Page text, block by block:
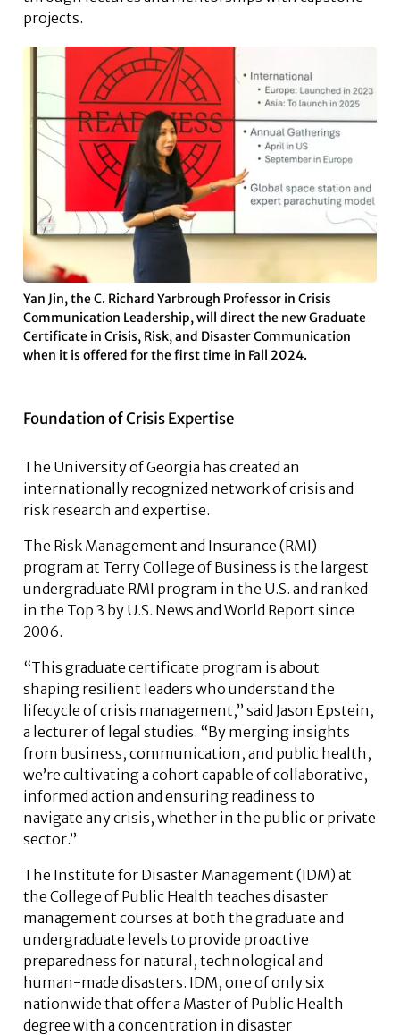
projects.
Yan Jin, the C. Richard Yarbrough Professor in Crisis
Communication Leadership, will direct the new Graduate
Certificate in Crisis, Risk, and Disaster Communication
when it is offered for the first time in Fall 2024.
Foundation of Crisis Expertise
The University of Georgia has created an
internationally recognized network of crisis and
risk research and expertise.
The Risk Management and Insurance (RMI)
program at Terry College of Business is the largest
undergraduate RMI program in the U.S. and ranked
in the Top 3 by U.S. News and World Report since
2006.
“This graduate certificate program is about
shaping resilient leaders who understand the
lifecycle of crisis management,” said Jason Epstein,
a lecturer of legal studies. “By merging insights
from business, communication, and public health,
we’re cultivating a cohort capable of collaborative,
informed action and ensuring readiness to
navigate any crisis, whether in the public or private
sector.”
The Institute for Disaster Management (IDM) at
the College of Public Health teaches disaster
management courses at both the graduate and
undergraduate levels to provide proactive
preparedness for natural, technological and
human-made disasters. IDM, one of only six
nationwide that offer a Master of Public Health
degree with a concentration in disaster